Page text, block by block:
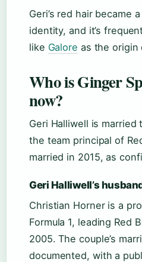
Geri’s red hair became
identity, and it’s
like Galore as the origin
Who is Ginger
now?
Geri Halliwell is married
the team principal of
married in 2015, as
Geri Halliwell’s
Christian Horner is a
Formula 1, leading Red
2005. The couple’s
documented, with a